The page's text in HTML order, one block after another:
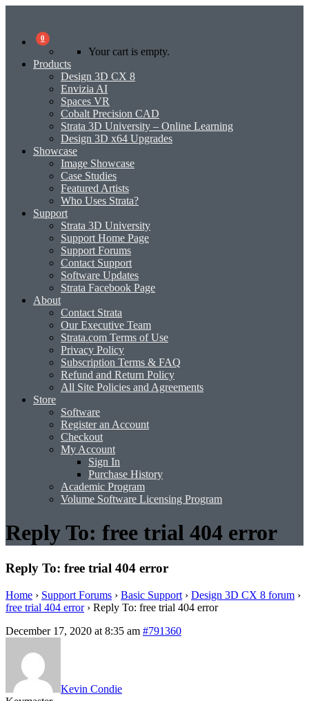
0
Your cart is empty.
Products
Design 3D CX 8
Envizia AI
Spaces VR
Cobalt Precision CAD
Strata 3D University – Online Learning
Design 3D x64 Upgrades
Showcase
Image Showcase
Case Studies
Featured Artists
Who Uses Strata?
Support
Strata 3D University
Support Home Page
Support Forums
Contact Support
Software Updates
Strata Facebook Page
About
Contact Strata
Our Executive Team
Strata.com Terms of Use
Privacy Policy
Subscription Terms & FAQ
Refund and Return Policy
All Site Policies and Agreements
Store
Software
Register an Account
Checkout
My Account
Sign In
Purchase History
Academic Program
Volume Software Licensing Program
Reply To: free trial 404 error
Reply To: free trial 404 error
Home › Support Forums › Basic Support › Design 3D CX 8 forum ›
free trial 404 error › Reply To: free trial 404 error
December 17, 2020 at 8:35 am #791360
Kevin Condie